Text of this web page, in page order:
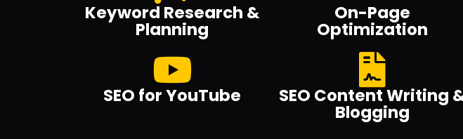
Keyword Research &
Planning
On-Page
Optimization
SEO for YouTube SEO Content Writing
Blogging